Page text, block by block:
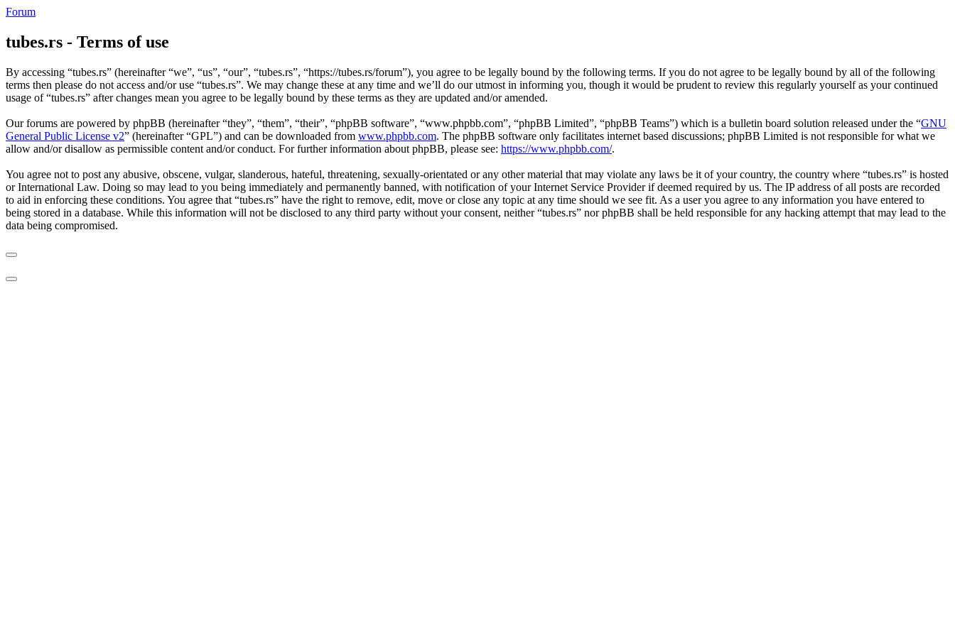
Forum
tubes.rs - Terms of use
By accessing “tubes.rs” (hereinafter “we”, “us”, “our”, “tubes.rs”, “https://tubes.rs/forum”), you agree to be legally bound by the following terms. If you do not agree to be legally bound by all of the following
terms then please do not access and/or use “tubes.rs”. We may change these at any time and we’ll do our utmost in informing you, though it would be prudent to review this regularly yourself as your continued
usage of “tubes.rs” after changes mean you agree to be legally bound by these terms as they are updated and/or amended.
Our forums are powered by phpBB (hereinafter “they”, “them”, “their”, “phpBB software”, “www.phpbb.com”, “phpBB Limited”, “phpBB Teams”) which is a bulletin board solution released under the “GNU
General Public License v2” (hereinafter “GPL”) and can be downloaded from www.phpbb.com. The phpBB software only facilitates internet based discussions; phpBB Limited is not responsible for what we
allow and/or disallow as permissible content and/or conduct. For further information about phpBB, please see: https://www.phpbb.com/.
You agree not to post any abusive, obscene, vulgar, slanderous, hateful, threatening, sexually-orientated or any other material that may violate any laws be it of your country, the country where “tubes.rs” is hosted
or International Law. Doing so may lead to you being immediately and permanently banned, with notification of your Internet Service Provider if deemed required by us. The IP address of all posts are recorded
to aid in enforcing these conditions. You agree that “tubes.rs” have the right to remove, edit, move or close any topic at any time should we see fit. As a user you agree to any information you have entered to
being stored in a database. While this information will not be disclosed to any third party without your consent, neither “tubes.rs” nor phpBB shall be held responsible for any hacking attempt that may lead to the
data being compromised.